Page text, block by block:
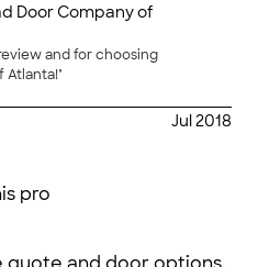
Door Company of
and for choosing
Atlanta!"
Jul 2018
pro